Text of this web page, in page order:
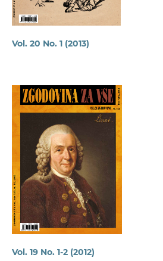
Vol. 20 No. 1 (2013)
Vol. 19 No. 1-2 (2012)